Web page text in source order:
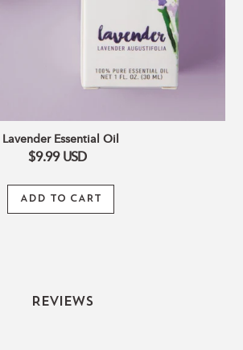
Lavender Essential Oil
$9.99 USD
ADD TO CART
Reviews